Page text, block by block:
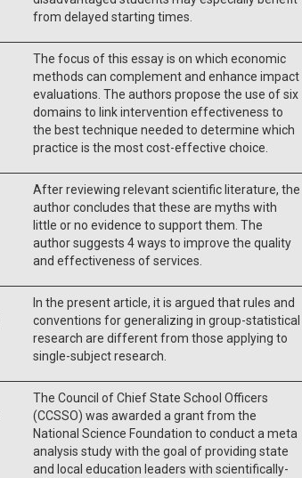
from delayed starting times.
The focus of this essay is on which economic
methods can complement and enhance impact
evaluations. The authors propose the use of six
domains to link intervention effectiveness to
the best technique needed to determine which
practice is the most cost-effective choice.
After reviewing relevant scientific literature, the
author concludes that these are myths with
little or no evidence to support them. The
author suggests 4 ways to improve the quality
and effectiveness of services.
In the present article, it is argued that rules and
conventions for generalizing in group-statistical
research are different from those applying to
single-subject research.
The Council of Chief State School Officers
(CCSSO) was awarded a grant from the
National Science Foundation to conduct a meta
analysis study with the goal of providing state
and local education leaders with scientifically-